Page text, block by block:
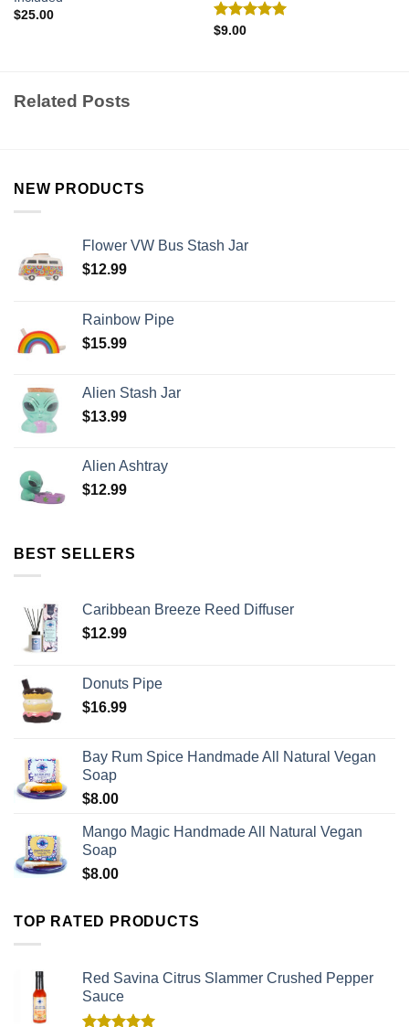
$25.00
Rated
$9.00
Related Posts
NEW PRODUCTS
Flower VW Bus Stash Jar
$12.99
Rainbow Pipe
$15.99
Alien Stash Jar
$13.99
Alien Ashtray
$12.99
BEST SELLERS
Caribbean Breeze Reed Diffuser
$12.99
Donuts Pipe
$16.99
Bay Rum Spice Handmade All Natural Vegan
Soap
$8.00
Mango Magic Handmade All Natural Vegan
Soap
$8.00
TOP RATED PRODUCTS
Red Savina Citrus Slammer Crushed Pepper
Sauce